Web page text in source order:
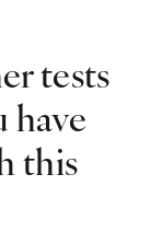
tests
have
this